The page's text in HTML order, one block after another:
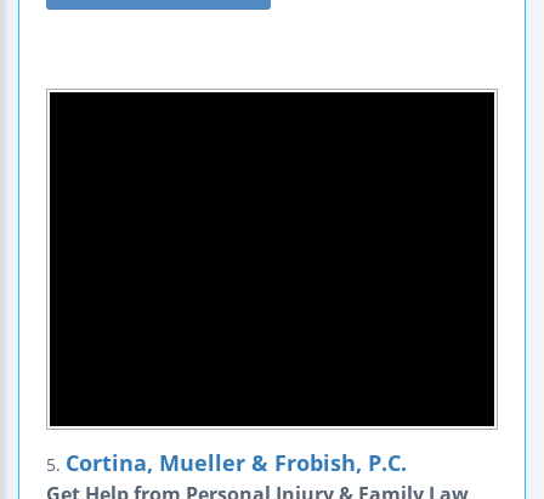
5. Cortina, Mueller & Frobish, P.C.
Get Help from Personal Injury & Family Law